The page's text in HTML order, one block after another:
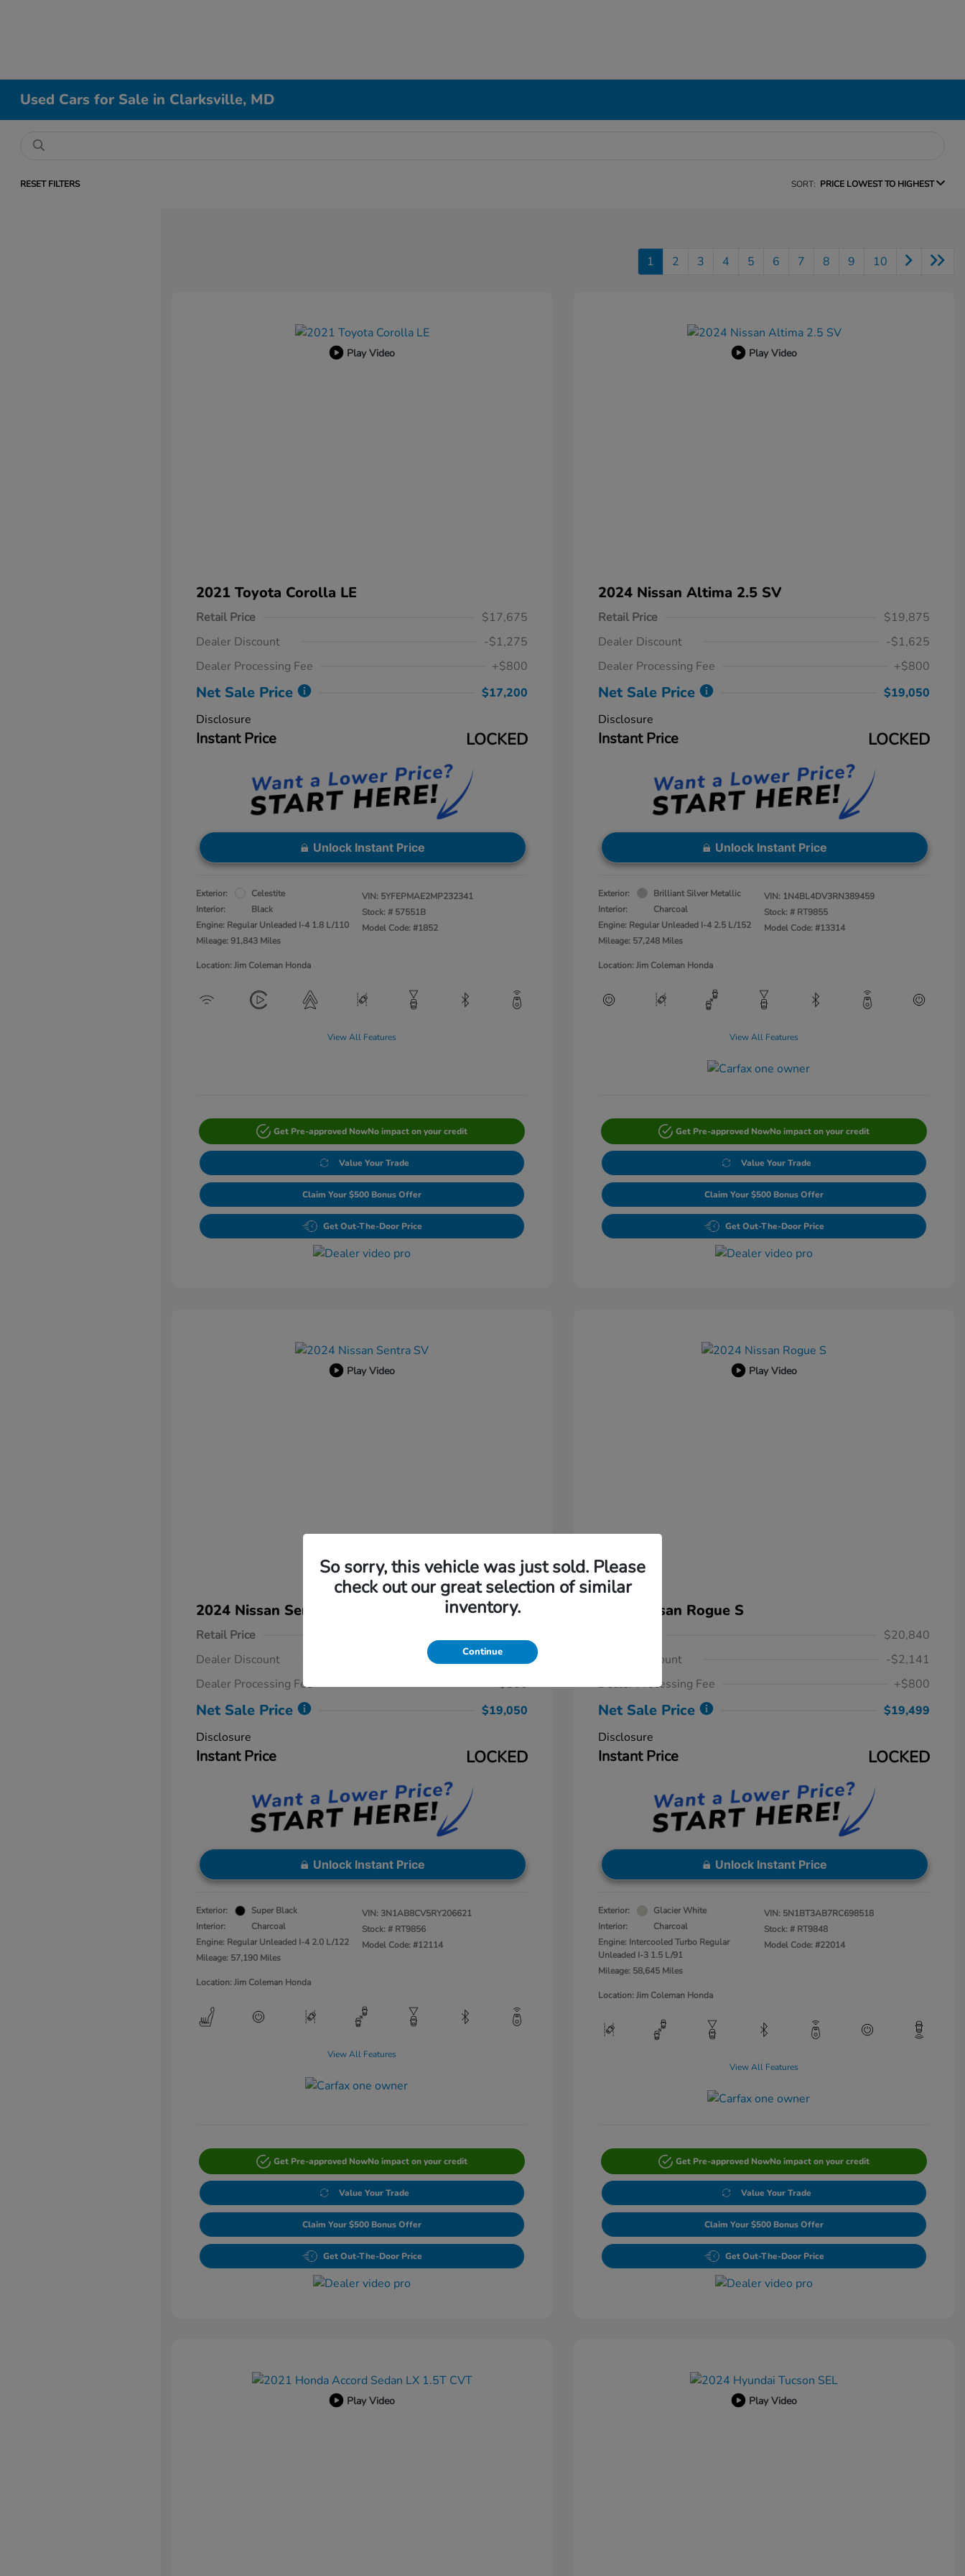
Used Cars for Sale in Clarksville, MD
RESET FILTERS SORT: PRICE LOWEST TO HIGHEST
1 2 3 4 5 6 7 8 9 10
Play Video
2021 Toyota Corolla LE
Retail Price
$17,675
Dealer Discount
-$1,275
Dealer Processing Fee
+$800
Net Sale Price
$17,200
Disclosure
Instant Price LOCKED
Unlock Instant Price
Exterior:
Celestite
Interior:
Black
Engine: Regular Unleaded I-4 1.8 L/110
Mileage: 91,843 Miles
VIN: 5YFEPMAE2MP232341
Stock: # 57551B
Model Code: #1852
Location: Jim Coleman Honda
View All Features
Get Pre-approved NowNo impact on your credit
Value Your Trade
Claim Your $500 Bonus Offer
Get Out-The-Door Price
Play Video
2024 Nissan Altima 2.5 SV
Retail Price
$19,875
Dealer Discount
-$1,625
Dealer Processing Fee
+$800
Net Sale Price
$19,050
Disclosure
Instant Price LOCKED
Unlock Instant Price
Exterior:
Brilliant Silver Metallic
Interior:
Charcoal
Engine: Regular Unleaded I-4 2.5 L/152
Mileage: 57,248 Miles
VIN: 1N4BL4DV3RN389459
Stock: # RT9855
Model Code: #13314
Location: Jim Coleman Honda
View All Features
Get Pre-approved NowNo impact on your credit
Value Your Trade
Claim Your $500 Bonus Offer
Get Out-The-Door Price
Play Video
2024 Nissan Sentra SV
Retail Price
Dealer Discount
-$1,000
Dealer Processing Fee
+$800
Net Sale Price
$19,050
Disclosure
Instant Price LOCKED
Unlock Instant Price
Exterior:
Super Black
Interior:
Charcoal
Engine: Regular Unleaded I-4 2.0 L/122
Mileage: 57,190 Miles
VIN: 3N1AB8CV5RY206621
Stock: # RT9856
Model Code: #12114
Location: Jim Coleman Honda
View All Features
Get Pre-approved NowNo impact on your credit
Value Your Trade
Claim Your $500 Bonus Offer
Get Out-The-Door Price
Play Video
2024 Nissan Rogue S
$20,840
Dealer Discount
-$2,141
Dealer Processing Fee
+$800
Net Sale Price
$19,499
Disclosure
Instant Price LOCKED
Unlock Instant Price
Exterior:
Glacier White
Interior:
Charcoal
Engine: Intercooled Turbo Regular
Unleaded I-3 1.5 L/91
Mileage: 58,645 Miles
VIN: 5N1BT3AB7RC698518
Stock: # RT9848
Model Code: #22014
Location: Jim Coleman Honda
View All Features
Get Pre-approved NowNo impact on your credit
Value Your Trade
Claim Your $500 Bonus Offer
Get Out-The-Door Price
Play Video Play Video
So sorry, this vehicle was just sold. Please
check out our great selection of similar
inventory.
Continue